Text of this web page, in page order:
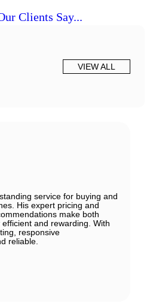
Clients Say...
VIEW ALL
service for buying and
His expert pricing and
make both
and rewarding. With
responsive
reliable.